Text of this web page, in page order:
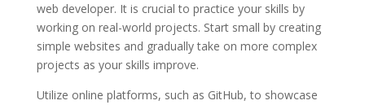
web developer. It is crucial to practice your skills by
working on real-world projects. Start small by creating
simple websites and gradually take on more complex
projects as your skills improve.
Utilize online platforms, such as GitHub, to showcase